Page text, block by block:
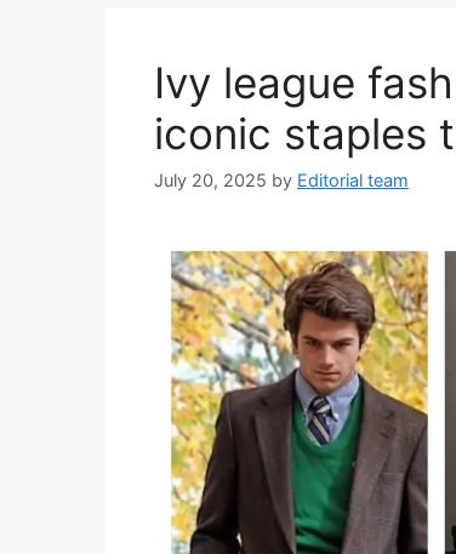
Ivy league
iconic staples
July 20, 2025 by Editorial team